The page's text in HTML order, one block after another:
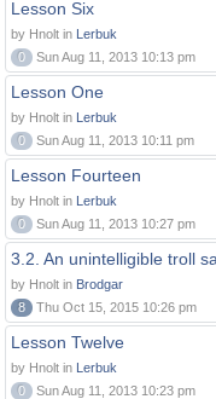
Lesson Six
by Hnolt in Lerbuk
0
Sun Aug 11, 2013 10:13 pm
Lesson One
by Hnolt in Lerbuk
0
Sun Aug 11, 2013 10:11 pm
Lesson Fourteen
by Hnolt in Lerbuk
0
Sun Aug 11, 2013 10:27 pm
3.2. An unintelligible troll
by Hnolt in Brodgar
8
Thu Oct 15, 2015 10:26 pm
Lesson Twelve
by Hnolt in Lerbuk
0
Sun Aug 11, 2013 10:23 pm